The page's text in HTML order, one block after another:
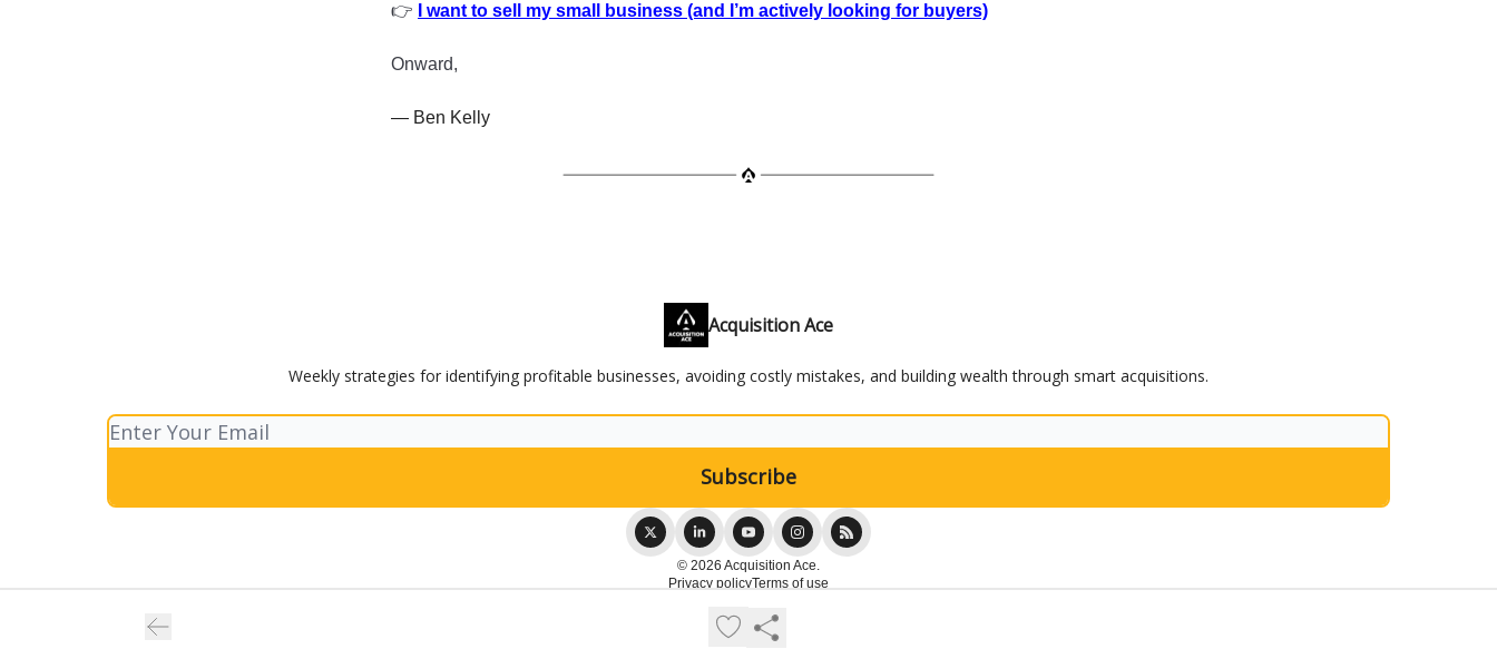
👉 I want to sell my small business (and I’m actively looking for buyers)
Onward,
— Ben Kelly
Acquisition Ace
Weekly strategies for identifying profitable businesses, avoiding costly mistakes, and building wealth through smart acquisitions.
© 2026 Acquisition Ace.
Privacy policyTerms of use
Powered by beehiiv